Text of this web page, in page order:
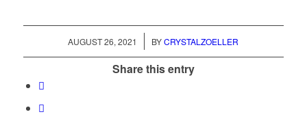
AUGUST 26, 2021
/ BYCRYSTALZOELLER
Share this entry